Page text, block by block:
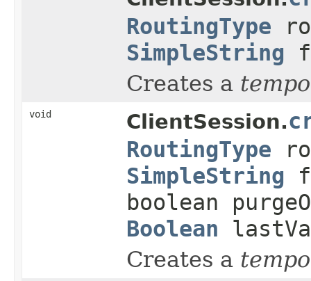
RoutingType
SimpleString
Creates a
void ClientSession.
RoutingType
SimpleString
boolean
Boolean
Creates a